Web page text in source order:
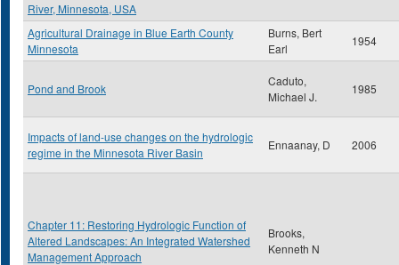
River, Minnesota, USA
Agricultural Drainage in Blue Earth County
Minnesota
Burns, Bert
Earl
1954
Pond and Brook
Caduto,
Michael J.
1985
Impacts of land-use changes on the hydrologic
regime in the Minnesota River Basin
Ennaanay, D 2006
Chapter 11: Restoring Hydrologic Function of
Altered Landscapes: An Integrated Watershed
Management Approach
Brooks,
Kenneth N